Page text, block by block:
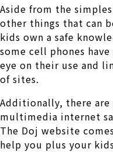
Aside from the
other things that can
kids own a safe
some cell phones
eye on their use and
of sites.
Additionally, there
multimedia internet
The Doj website
help you plus your